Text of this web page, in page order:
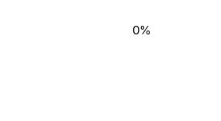
0%